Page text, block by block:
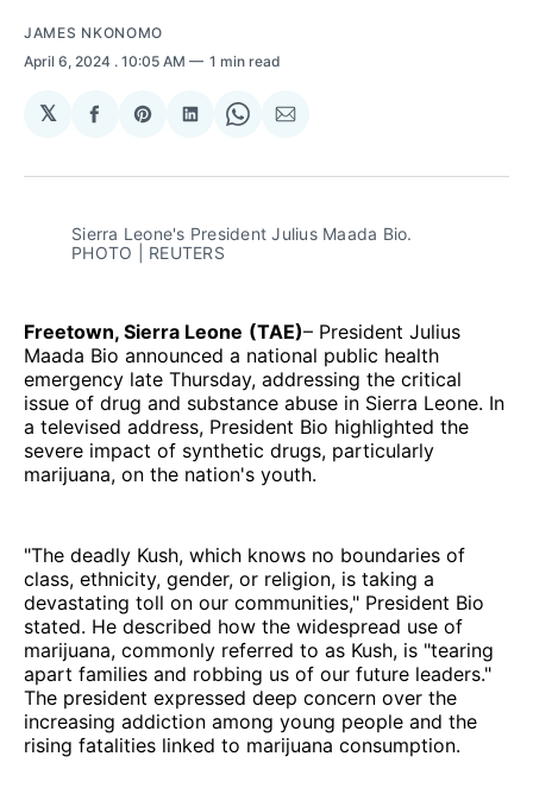
JAMES NKONOMO
April 6, 2024 . 10:05 AM 1 min read
𝕏
Share
Facebook
Share
Pinterest
Share
LinkedIn
Share
WhatsApp
Share
Email
Sierra Leone's President Julius Maada Bio.
PHOTO | REUTERS
Freetown, Sierra Leone (TAE)– President Julius
Maada Bio announced a national public health
emergency late Thursday, addressing the critical
issue of drug and substance abuse in Sierra Leone. In
a televised address, President Bio highlighted the
severe impact of synthetic drugs, particularly
marijuana, on the nation's youth.
"The deadly Kush, which knows no boundaries of
class, ethnicity, gender, or religion, is taking a
devastating toll on our communities," President Bio
stated. He described how the widespread use of
marijuana, commonly referred to as Kush, is "tearing
apart families and robbing us of our future leaders."
The president expressed deep concern over the
increasing addiction among young people and the
rising fatalities linked to marijuana consumption.